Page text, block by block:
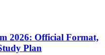
2026: Official Format,
Plan